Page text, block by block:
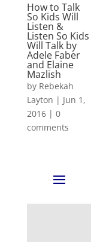
How to Talk
So Kids Will
Listen &
Listen So Kids
Will Talk by
Adele Faber
and Elaine
Mazlish
by Rebekah
Layton | Jun 1,
2016| 0
comments